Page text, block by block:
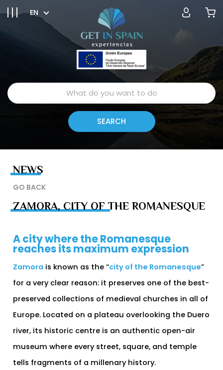
EN
NEWS
GO BACK
ZAMORA, CITY OF THE ROMANESQUE
A city where the Romanesque
reaches its maximum expression
Zamora is known as the “city of the Romanesque”
for a very clear reason: it preserves one of the best-
preserved collections of medieval churches in all of
Europe. Located on a plateau overlooking the Duero
river, its historic centre is an authentic open-air
museum where every street, square, and temple
tells fragments of a millenary history.